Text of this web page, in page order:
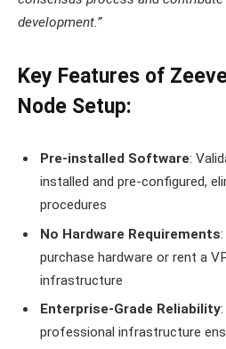
development.”
Key Features of
Node Setup:
Pre-installed Software:
installed and pre-configured,
procedures
No Hardware Requirements
purchase hardware or rent a
infrastructure
Enterprise-Grade Reliability
professional infrastructure